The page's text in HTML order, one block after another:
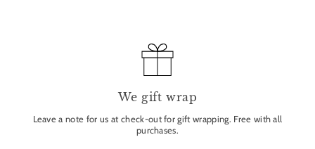
We gift wrap
Leave a note for us at check-out for gift wrapping. Free with all
purchases.